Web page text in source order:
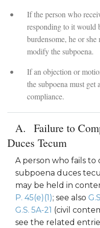
If the person who
responding to it would
burdensome, he or
modify the subpoena.
If an objection or
the subpoena must get
compliance.
Failure to
Duces Tecum
A person who fails to
subpoena duces
may be held in
P. 45(e)(1); see also
G.S. 5A-21 (civil
see the related